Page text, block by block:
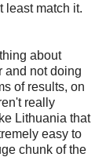
least match it.
about
and not doing
of results, on
really
Lithuania that
easy to
chunk of the